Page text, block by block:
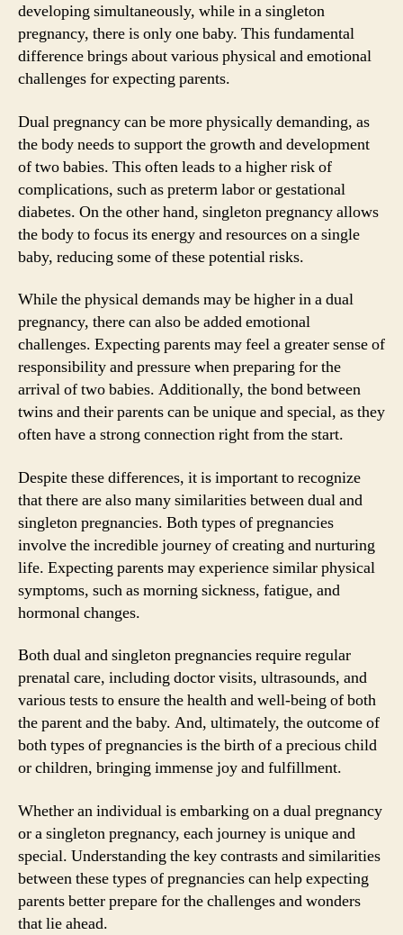
developing simultaneously, while in a singleton
pregnancy, there is only one baby. This fundamental
difference brings about various physical and emotional
challenges for expecting parents.
Dual pregnancy can be more physically demanding, as
the body needs to support the growth and development
of two babies. This often leads to a higher risk of
complications, such as preterm labor or gestational
diabetes. On the other hand, singleton pregnancy allows
the body to focus its energy and resources on a single
baby, reducing some of these potential risks.
While the physical demands may be higher in a dual
pregnancy, there can also be added emotional
challenges. Expecting parents may feel a greater sense of
responsibility and pressure when preparing for the
arrival of two babies. Additionally, the bond between
twins and their parents can be unique and special, as they
often have a strong connection right from the start.
Despite these differences, it is important to recognize
that there are also many similarities between dual and
singleton pregnancies. Both types of pregnancies
involve the incredible journey of creating and nurturing
life. Expecting parents may experience similar physical
symptoms, such as morning sickness, fatigue, and
hormonal changes.
Both dual and singleton pregnancies require regular
prenatal care, including doctor visits, ultrasounds, and
various tests to ensure the health and well-being of both
the parent and the baby. And, ultimately, the outcome of
both types of pregnancies is the birth of a precious child
or children, bringing immense joy and fulfillment.
Whether an individual is embarking on a dual pregnancy
or a singleton pregnancy, each journey is unique and
special. Understanding the key contrasts and similarities
between these types of pregnancies can help expecting
parents better prepare for the challenges and wonders
that lie ahead.